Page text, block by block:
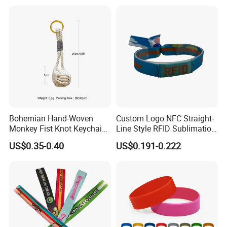
Bohemian Hand-Woven
Monkey Fist Knot Keychain
Small Car Key Accessories
and Gift Idea
US$0.35-0.40
Custom Logo NFC Straight-
Line Style RFID Sublimation
Smooth Event Wristband
US$0.191-0.222